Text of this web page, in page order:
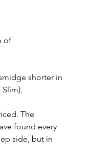
of
shorter in
The
found every
side, but in